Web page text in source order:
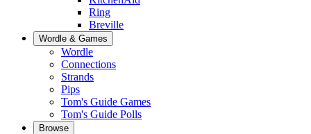
Ring
Breville
Wordle & Games
Wordle
Connections
Strands
Pips
Tom's Guide Games
Tom's Guide Polls
Browse